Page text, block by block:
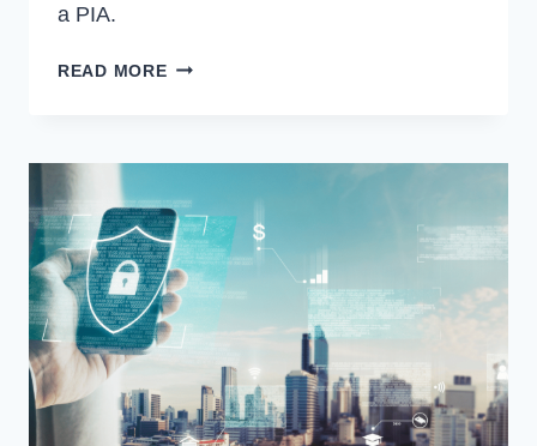
a PIA.
READ MOREWHAT
ASSESSMENT?
WHY
ARE
THEY
IMPORTANT?